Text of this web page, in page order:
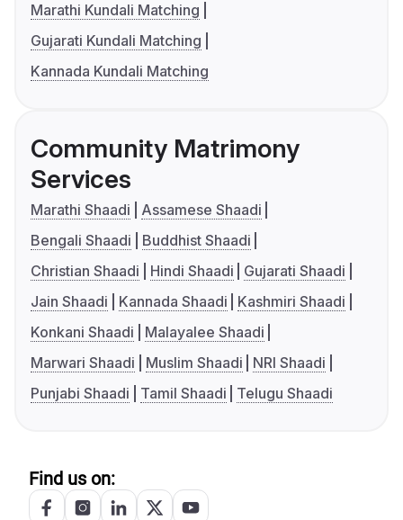
Marathi Kundali Matching
Gujarati Kundali Matching
Kannada Kundali Matching
Community Matrimony
Services
Marathi Shaadi
Assamese Shaadi
Bengali Shaadi
Buddhist Shaadi
Christian Shaadi
Hindi Shaadi
Gujarati Shaadi
Jain Shaadi
Kannada Shaadi
Kashmiri Shaadi
Konkani Shaadi
Malayalee Shaadi
Marwari Shaadi
Muslim Shaadi
NRI Shaadi
Punjabi Shaadi
Tamil Shaadi Telugu Shaadi
Find us on: